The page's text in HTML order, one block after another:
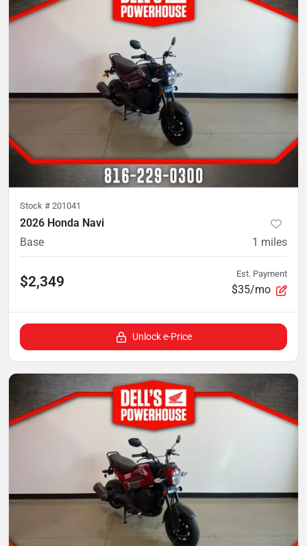
Stock # 201041
2026 Honda Navi
Base
1 miles
$2,349 Est. Payment
$35/mo
Unlock e-Price